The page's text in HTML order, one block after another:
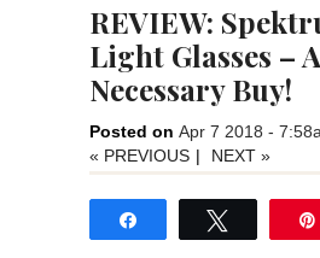
REVIEW:
Light Glasses – A
Necessary Buy!
Posted on Apr 7 2018 -
« PREVIOUS | NEXT »